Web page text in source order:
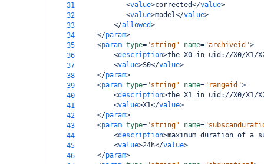
31
<value>corrected</value>
32
<value>model</value>
33
</allowed>
34
</param>
35
<param type="string" name="archiveid">
36
<description>the X0 in uid://X0/X1/
37
<value>S0</value>
38
</param>
39
<param type="string" name="rangeid">
40
<description>the X1 in uid://X0/X1/
41
<value>X1</value>
42
</param>
43
<param type="string" name=
44
<description>maximum duration of a
45
<value>24h</value>
46
</param>